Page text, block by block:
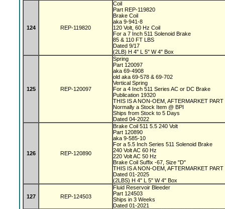
124 REP-119820
Coil
Part REP-119820
Brake Coil
aka 9-941-8
120 Volt, 60 Hz Coil
For a 7 Inch 511 Solenoid Brake
85 & 110 FT LBS
Dated 9/17
(2LB) H 4" L 5" W 4" Box
125 REP-120097
Spring
Part 120097
aka 69-4908
old aka 69-578 & 69-702
Vertical Spring
For a 4 Inch 511 Series AC or DC Brake
Publication 19320
THIS IS A NON-OEM, AFTERMARKET PART
Normally a Stock Item @ BPI
Ships from Stock to 5 Days
Dated 04-2022
126 REP-120890
Brake Coil 511 5.5 240 Volt
Part 120890
aka 9-585-10
For a 5.5 Inch Series 511 Solenoid Brake
240 Volt AC 60 Hz
220 Volt AC 50 Hz
Brake Coil Suffix -67, Size "D"
THIS IS A NON-OEM, AFTERMARKET PART
Dated 01-2025
(2LBS) H 4" L 5" W 4" Box
127 REP-124503
Fluid Reservoir Bleeder
Part 124503
Ships in 3 Weeks
Dated 01-2021